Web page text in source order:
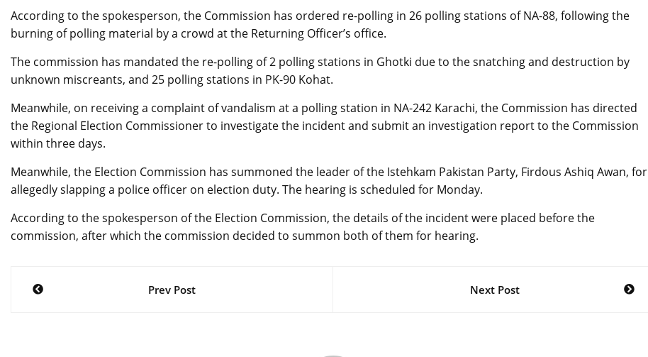
According to the spokesperson, the Commission has ordered re-polling in 26 polling stations of NA-88, following the
burning of polling material by a crowd at the Returning Officer’s office.
The commission has mandated the re-polling of 2 polling stations in Ghotki due to the snatching and destruction by
unknown miscreants, and 25 polling stations in PK-90 Kohat.
Meanwhile, on receiving a complaint of vandalism at a polling station in NA-242 Karachi, the Commission has directed
the Regional Election Commissioner to investigate the incident and submit an investigation report to the Commission
within three days.
Meanwhile, the Election Commission has summoned the leader of the Istehkam Pakistan Party, Firdous Ashiq Awan, for
allegedly slapping a police officer on election duty. The hearing is scheduled for Monday.
According to the spokesperson of the Election Commission, the details of the incident were placed before the
commission, after which the commission decided to summon both of them for hearing.
Post
Prev Post Next Post